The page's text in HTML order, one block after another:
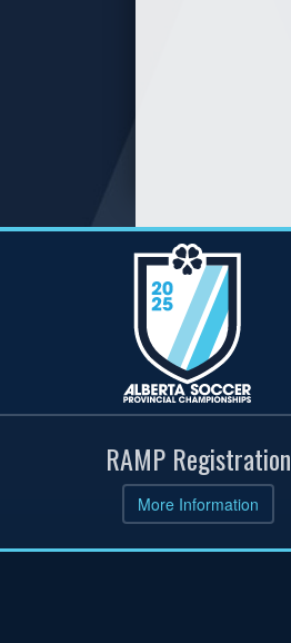
RAMP Registration
More Information